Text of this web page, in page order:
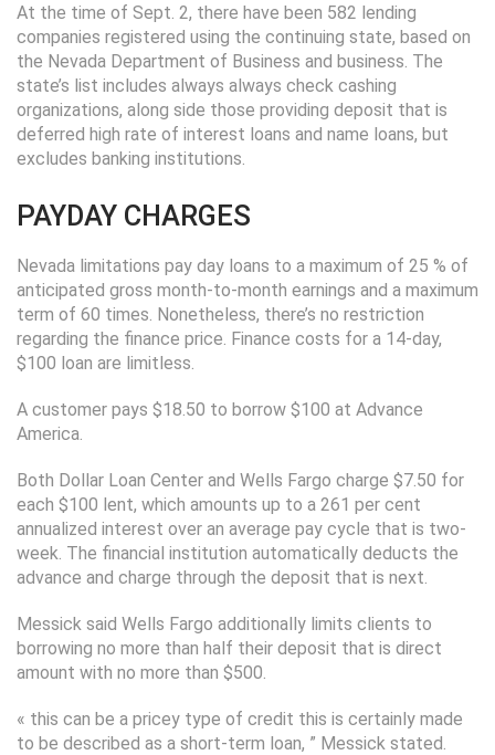
At the time of Sept. 2, there have been 582 lending
companies registered using the continuing state, based on
the Nevada Department of Business and business. The
state’s list includes always always check cashing
organizations, along side those providing deposit that is
deferred high rate of interest loans and name loans, but
excludes banking institutions.
PAYDAY CHARGES
Nevada limitations pay day loans to a maximum of 25 % of
anticipated gross month-to-month earnings and a maximum
term of 60 times. Nonetheless, there’s no restriction
regarding the finance price. Finance costs for a 14-day,
$100 loan are limitless.
A customer pays $18.50 to borrow $100 at Advance
America.
Both Dollar Loan Center and Wells Fargo charge $7.50 for
each $100 lent, which amounts up to a 261 per cent
annualized interest over an average pay cycle that is two-
week. The financial institution automatically deducts the
advance and charge through the deposit that is next.
Messick said Wells Fargo additionally limits clients to
borrowing no more than half their deposit that is direct
amount with no more than $500.
« this can be a pricey type of credit this is certainly made
to be described as a short-term loan, ” Messick stated.